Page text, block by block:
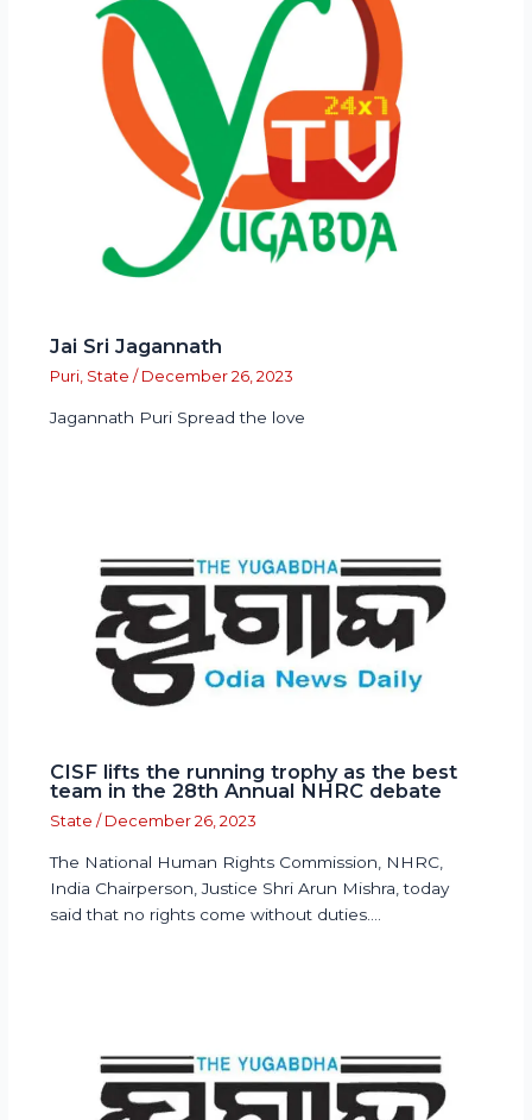
Jai Sri Jagannath
Puri, State / December 26, 2023
Jagannath Puri Spread the love
CISF lifts the running trophy as the best
team in the 28th Annual NHRC debate
State / December 26, 2023
The National Human Rights Commission, NHRC,
India Chairperson, Justice Shri Arun Mishra, today
said that no rights come without duties.…